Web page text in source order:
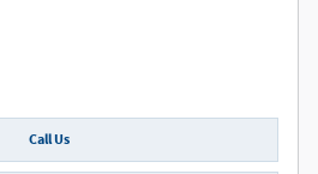
Call Us